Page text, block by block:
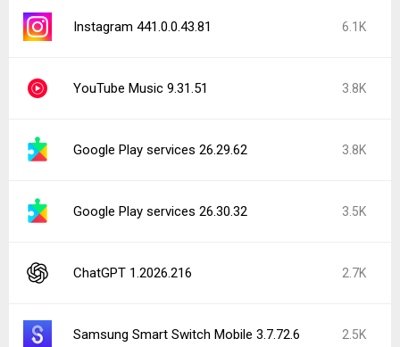
Instagram 441.0.0.43.81 6.1K
YouTube Music 9.31.51 3.8K
Google Play services 26.29.62 3.8K
Google Play services 26.30.32 3.5K
ChatGPT 1.2026.216 2.7K
Samsung Smart Switch Mobile 3.7.72.6 2.5K